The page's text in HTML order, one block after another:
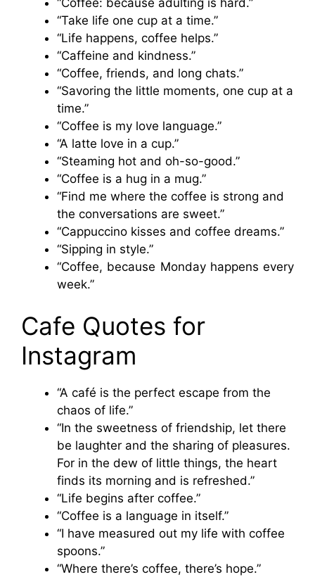
“Take life one cup at a time.”
“Life happens, coffee helps.”
“Caffeine and kindness.”
“Coffee, friends, and long chats.”
“Savoring the little moments, one cup at a
time.”
“Coffee is my love language.”
“A latte love in a cup.”
“Steaming hot and oh-so-good.”
“Coffee is a hug in a mug.”
“Find me where the coffee is strong and
the conversations are sweet.”
“Cappuccino kisses and coffee dreams.”
“Sipping in style.”
“Coffee, because Monday happens every
week.”
Cafe Quotes for
Instagram
“A café is the perfect escape from the
chaos of life.”
“In the sweetness of friendship, let there
be laughter and the sharing of pleasures.
For in the dew of little things, the heart
finds its morning and is refreshed.”
“Life begins after coffee.”
“Coffee is a language in itself.”
“I have measured out my life with coffee
spoons.”
“Where there’s coffee, there’s hope.”